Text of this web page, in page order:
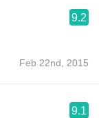
9.2
Feb 22nd, 2015
9.1